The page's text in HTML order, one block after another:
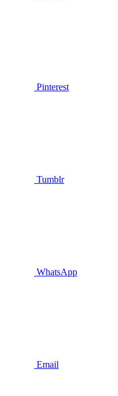
Pinterest
Tumblr
WhatsApp
Email